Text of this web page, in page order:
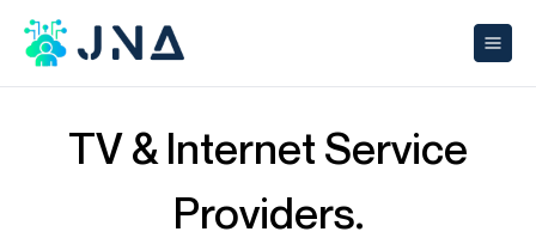
TV & Internet Service
Providers.